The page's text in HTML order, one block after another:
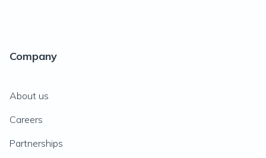
Company
About us
Careers
Partnerships